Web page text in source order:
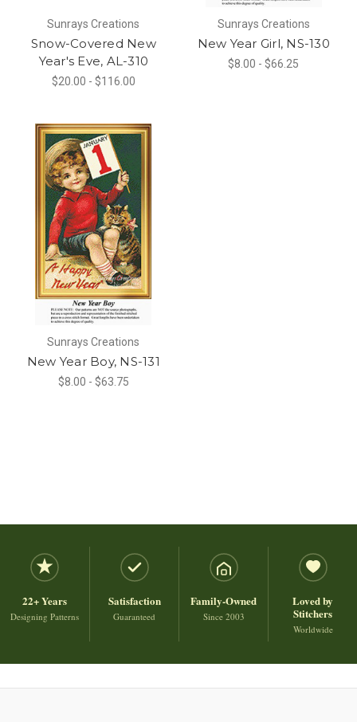
Sunrays Creations
Snow-Covered New
Year's Eve, AL-310
$20.00 - $116.00
Sunrays Creations
New Year Girl, NS-130
$8.00 - $66.25
Sunrays Creations
New Year Boy, NS-131
$8.00 - $63.75
22+ Years
Designing Patterns
Satisfaction
Guaranteed
Family-Owned
Since 2003
Loved by
Stitchers
Worldwide